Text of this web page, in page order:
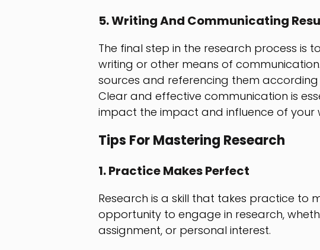
5. Writing And Communicating
The final step in the research process is
writing or other means of
sources and referencing them
Clear and effective communication is
impact the impact and influence of your
Tips For Mastering Research
1. Practice Makes Perfect
Research is a skill that takes practice to
opportunity to engage in research,
assignment, or personal interest.